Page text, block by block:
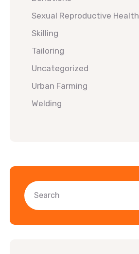
Sexual Reproductive Health
Skilling
Tailoring
Uncategorized
Urban Farming
Welding